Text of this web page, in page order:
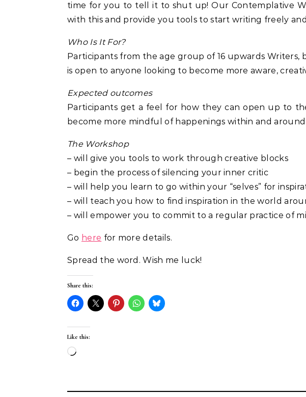
time for you to tell it to shut up! Our Contemplative
with this and provide you tools to start writing freely
Who Is It For?
Participants from the age group of 16 upwards Writers,
is open to anyone looking to become more aware,
Expected outcomes
Participants get a feel for how they can open up to
become more mindful of happenings within and
The Workshop
– will give you tools to work through creative blocks
– begin the process of silencing your inner critic
– will help you learn to go within your “selves” for
– will teach you how to find inspiration in the world
– will empower you to commit to a regular practice of
Go here for more details.
Spread the word. Wish me luck!
Share this:
Like this:
Loading…